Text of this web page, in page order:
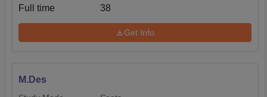
Full time 38
Get Info
M.Des